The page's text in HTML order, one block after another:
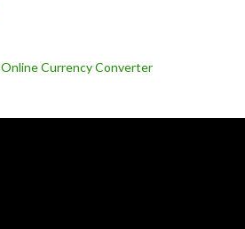
Online Currency Converter